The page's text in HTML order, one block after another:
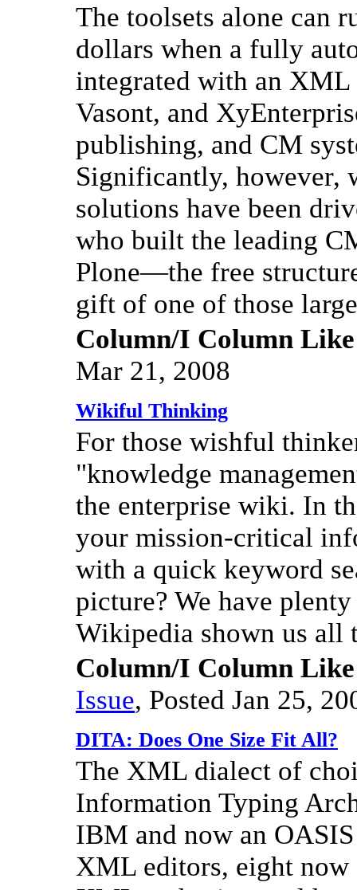
The toolsets alone can
dollars when a fully
integrated with an XML
Vasont, and
publishing, and CM
Significantly, however,
solutions have been
who built the leading
Plone—the free
gift of one of those
Column/I Column
Mar 21, 2008
Wikiful Thinking
For those wishful
"knowledge
the enterprise wiki. In
your mission-critical
with a quick keyword
picture? We have
Wikipedia shown us all
Column/I Column
Issue, Posted Jan 25,
DITA: Does One Size Fit All?
The XML dialect of
Information Typing
IBM and now an
XML editors, eight